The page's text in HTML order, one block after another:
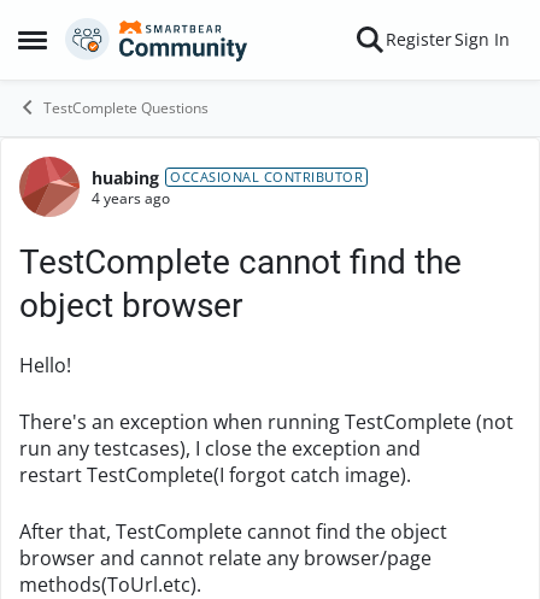
Open Side Menu
Skip to content RegisterSign In
TestComplete Questions
Forum Discussion
huabing OCCASIONAL CONTRIBUTOR
4 years ago
TestComplete cannot find the
object browser
Hello!
There's an exception when running TestComplete (not
run any testcases), I close the exception and
restart TestComplete(I forgot catch image).
After that, TestComplete cannot find the object
browser and cannot relate any browser/page
methods(ToUrl.etc).